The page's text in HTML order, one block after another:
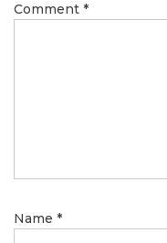
Comment *
Name *